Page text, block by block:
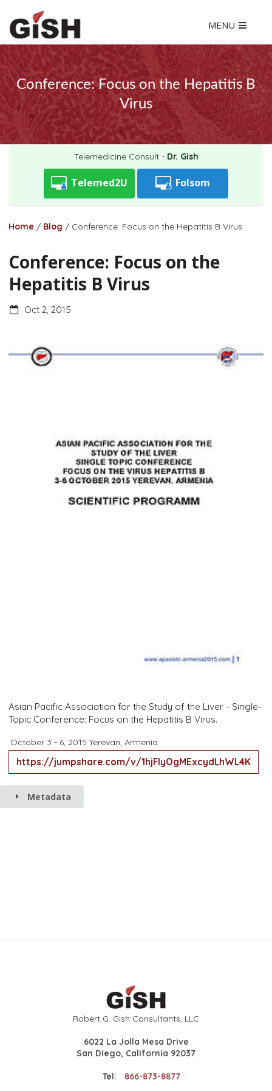
MENU
Conference: Focus on the Hepatitis B
Virus
Telemedicine Consult - Dr. Gish
Telemed2U Folsom
Home / Blog / Conference: Focus on the Hepatitis B Virus
Conference: Focus on the
Hepatitis B Virus
Oct 2, 2015
Asian Pacific Association for the Study of the Liver - Single-
Topic Conference: Focus on the Hepatitis B Virus.
October 3 - 6, 2015 Yerevan, Armenia
https://jumpshare.com/v/1hjFIyOgMExcydLhWL4K
Metadata
Robert G. Gish Consultants, LLC
6022 La Jolla Mesa Drive
San Diego, California 92037
Tel: 866-873-8877